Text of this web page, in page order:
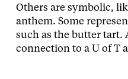
Others are symbolic,
anthem. Some
such as the butter tart.
connection to a U of T